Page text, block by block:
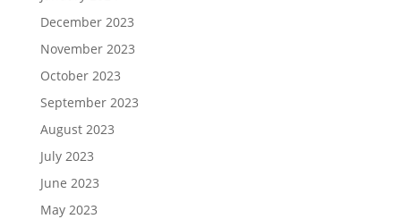
December 2023
November 2023
October 2023
September 2023
August 2023
July 2023
June 2023
May 2023